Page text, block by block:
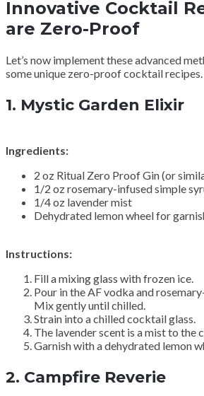
Innovative Cocktail
are Zero-Proof
Let’s now implement these advanced
some unique zero-proof cocktail recipes.
1. Mystic Garden Elixir
Ingredients:
2 oz Ritual Zero Proof Gin (or
1/2 oz rosemary-infused simple
1/4 oz lavender mist
Dehydrated lemon wheel for
Instructions:
Fill a mixing glass with frozen ice.
Pour in the AF vodka and
Mix gently until chilled.
Strain into a chilled cocktail glass.
The lavender scent is a mist to the
Garnish with a dehydrated lemon
2. Campfire Reverie